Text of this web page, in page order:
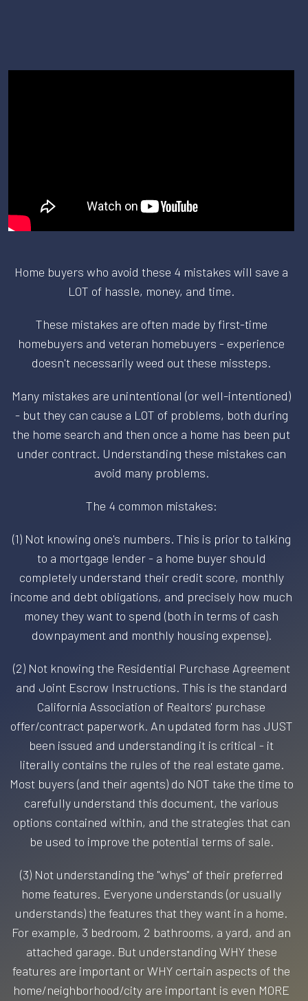
Home buyers who avoid these 4 mistakes will save a
LOT of hassle, money, and time.
These mistakes are often made by first-time
homebuyers and veteran homebuyers - experience
doesn't necessarily weed out these missteps.
Many mistakes are unintentional (or well-intentioned)
- but they can cause a LOT of problems, both during
the home search and then once a home has been put
under contract. Understanding these mistakes can
avoid many problems.
The 4 common mistakes:
(1) Not knowing one's numbers. This is prior to talking
to a mortgage lender - a home buyer should
completely understand their credit score, monthly
income and debt obligations, and precisely how much
money they want to spend (both in terms of cash
downpayment and monthly housing expense).
(2) Not knowing the Residential Purchase Agreement
and Joint Escrow Instructions. This is the standard
California Association of Realtors' purchase
offer/contract paperwork. An updated form has JUST
been issued and understanding it is critical - it
literally contains the rules of the real estate game.
Most buyers (and their agents) do NOT take the time to
carefully understand this document, the various
options contained within, and the strategies that can
be used to improve the potential terms of sale.
(3) Not understanding the "whys" of their preferred
home features. Everyone understands (or usually
understands) the features that they want in a home.
For example, 3 bedroom, 2 bathrooms, a yard, and an
attached garage. But understanding WHY these
features are important or WHY certain aspects of the
home/neighborhood/city are important is even MORE